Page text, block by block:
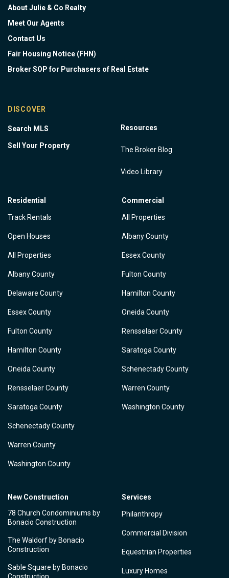
About Julie & Co Realty
Meet Our Agents
Contact Us
Fair Housing Notice (FHN)
Broker SOP for Purchasers of Real Estate
DISCOVER
Search MLS
Sell Your Property
Resources
The Broker Blog
Video Library
Residential
Track Rentals
Open Houses
All Properties
Albany County
Delaware County
Essex County
Fulton County
Hamilton County
Oneida County
Rensselaer County
Saratoga County
Schenectady County
Warren County
Washington County
Commercial
All Properties
Albany County
Essex County
Fulton County
Hamilton County
Oneida County
Rensselaer County
Saratoga County
Schenectady County
Warren County
Washington County
New Construction
78 Church Condominiums by
Bonacio Construction
The Waldorf by Bonacio
Construction
Sable Square by Bonacio
Services
Philanthropy
Commercial Division
Equestrian Properties
Luxury Homes